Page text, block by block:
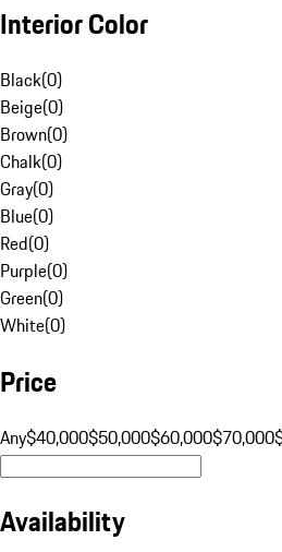
Interior Color
Black(0)
Beige(0)
Brown(0)
Chalk(0)
Gray(0)
Blue(0)
Red(0)
Purple(0)
Green(0)
White(0)
Price
Any$40,000$50,000$60,000$70,000
Availability